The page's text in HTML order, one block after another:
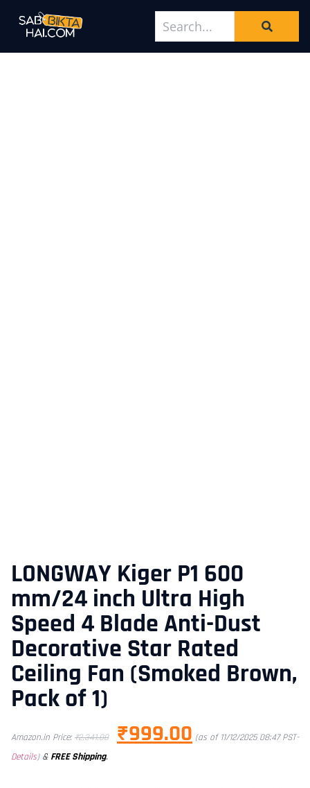
LONGWAY Kiger P1 600
mm/24 inch Ultra High
Speed 4 Blade Anti-Dust
Decorative Star Rated
Ceiling Fan (Smoked Brown,
Pack of 1)
Amazon.in Price: ₹2,341.00 ₹999.00 (as of 11/12/2025 08:47 PST-
Details) & FREE Shipping.